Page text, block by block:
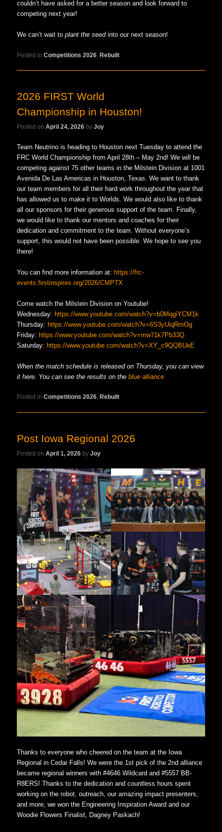
couldn’t have asked for a better season and look forward to
competing next year!
We can’t wait toplant the seedinto our next season!
Posted in Competitions 2026 ,Rebuilt
2026 FIRST World
Championship in Houston!
Posted onApril 24, 2026 byJoy
Team Neutrino is heading to Houston next Tuesday to attend the
FRC World Championship from April 28th – May 2nd! We will be
competing against 75 other teams in the Milstein Division at 1001
Avenida De Las Americas in Houston, Texas. We want to thank
our team members for all their hard work throughout the year that
has allowed us to make it to Worlds. We would also like to thank
all our sponsors for their generous support of the team. Finally,
we would like to thank our mentors and coaches for their
dedication and commitment to the team. Without everyone’s
support, this would not have been possible. We hope to see you
there!
You can find more information at: https://frc-
events.firstinspires.org/2026/CMPTX
Come watch the Milstein Division on Youtube!
Wednesday: https://www.youtube.com/watch?v=b0MqgiYCM1k
Thursday: https://www.youtube.com/watch?v=6S3yUiqRmOg
Friday: https://www.youtube.com/watch?v=mw71k7Pb33Q
Saturday: https://www.youtube.com/watch?v=XY_c9QQBUeE
When the match schedule is released on Thursday, you can view
it here. You can see the results on theblue alliance
Posted in Competitions 2026, Rebuilt
Post Iowa Regional 2026
Posted onApril 1, 2026 byJoy
Thanks to everyone who cheered on the team at the Iowa
Regional in Cedar Falls! We were the 1st pick of the 2nd alliance
became regional winners with #4646 Wildcard and #5557 BB-
R8ERS! Thanks to the dedication and countless hours spent
working on the robot, outreach, our amazing impact presenters,
and more, we won the Engineering Inspiration Award and our
Woodie Flowers Finalist, Dagney Paskach!